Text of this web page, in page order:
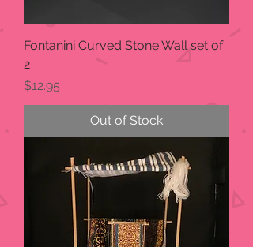
Fontanini Curved Stone Wall set of
2
Price
$12.95
Out of Stock